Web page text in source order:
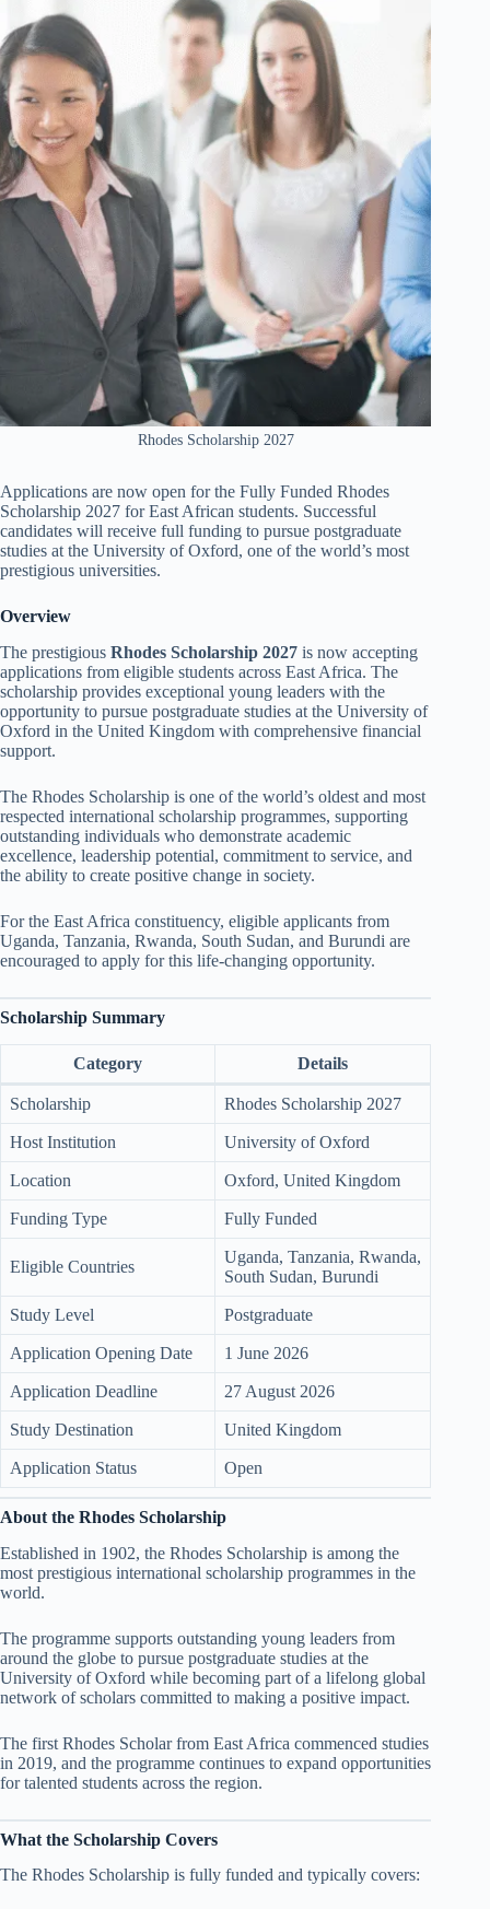
Rhodes Scholarship 2027
Applications are now open for the Fully Funded Rhodes
Scholarship 2027 for East African students. Successful
candidates will receive full funding to pursue postgraduate
studies at the University of Oxford, one of the world’s most
prestigious universities.
Overview
The prestigious Rhodes Scholarship 2027 is now accepting
applications from eligible students across East Africa. The
scholarship provides exceptional young leaders with the
opportunity to pursue postgraduate studies at the University of
Oxford in the United Kingdom with comprehensive financial
support.
The Rhodes Scholarship is one of the world’s oldest and most
respected international scholarship programmes, supporting
outstanding individuals who demonstrate academic
excellence, leadership potential, commitment to service, and
the ability to create positive change in society.
For the East Africa constituency, eligible applicants from
Uganda, Tanzania, Rwanda, South Sudan, and Burundi are
encouraged to apply for this life-changing opportunity.
Scholarship Summary
Category Details
Scholarship Rhodes Scholarship 2027
Host Institution University of Oxford
Location Oxford, United Kingdom
Funding Type Fully Funded
Eligible Countries
Uganda, Tanzania, Rwanda,
South Sudan, Burundi
Study Level Postgraduate
Application Opening Date 1 June 2026
Application Deadline 27 August 2026
Study Destination United Kingdom
Application Status Open
About the Rhodes Scholarship
Established in 1902, the Rhodes Scholarship is among the
most prestigious international scholarship programmes in the
world.
The programme supports outstanding young leaders from
around the globe to pursue postgraduate studies at the
University of Oxford while becoming part of a lifelong global
network of scholars committed to making a positive impact.
The first Rhodes Scholar from East Africa commenced studies
in 2019, and the programme continues to expand opportunities
for talented students across the region.
What the Scholarship Covers
The Rhodes Scholarship is fully funded and typically covers: